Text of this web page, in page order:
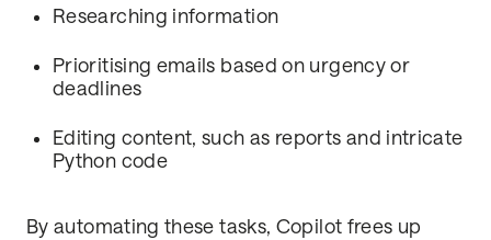
Researching information
Prioritising emails based on urgency or
deadlines
Editing content, such as reports and intricate
Python code
By automating these tasks, Copilot frees up